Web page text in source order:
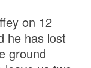
on 12
he has lost
ground